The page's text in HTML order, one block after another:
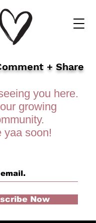
Explore + Comment + Share
you here.
growing
yaa soon!
Now